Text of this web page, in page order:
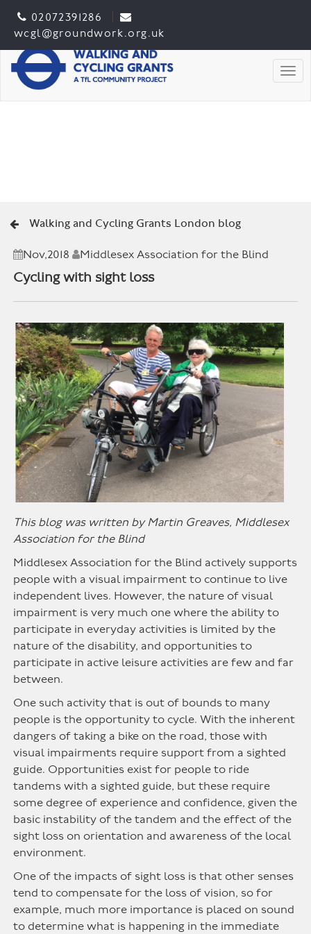
02072391286
wcgl@groundwork.org.uk
Walking and Cycling Grants London blog
Nov,2018 Middlesex Association for the Blind
Cycling with sight loss
This blog was written by Martin Greaves, Middlesex
Association for the Blind
Middlesex Association for the Blind actively supports
people with a visual impairment to continue to live
independent lives. However, the nature of visual
impairment is very much one where the ability to
participate in everyday activities is limited by the
nature of the disability, and opportunities to
participate in active leisure activities are few and far
between.
One such activity that is out of bounds to many
people is the opportunity to cycle. With the inherent
dangers of taking a bike on the road, those with
visual impairments require support from a sighted
guide. Opportunities exist for people to ride
tandems with a sighted guide, but these require
some degree of experience and confidence, given the
basic instability of the tandem and the effect of the
sight loss on orientation and awareness of the local
environment.
One of the impacts of sight loss is that other senses
tend to compensate for the loss of vision, so for
example, much more importance is placed on sound
to determine what is happening in the immediate